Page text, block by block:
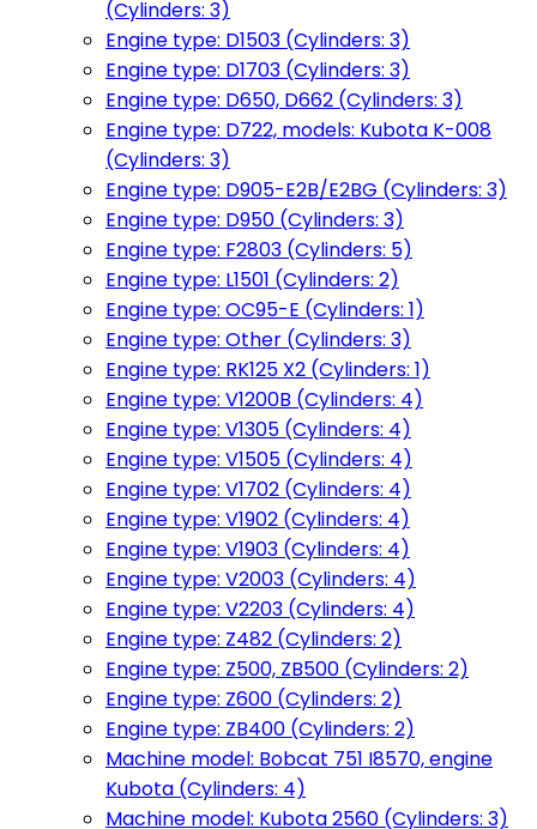
(Cylinders: 3)
Engine type: D1503 (Cylinders: 3)
Engine type: D1703 (Cylinders: 3)
Engine type: D650, D662 (Cylinders: 3)
Engine type: D722, models: Kubota K-008
(Cylinders: 3)
Engine type: D905-E2B/E2BG (Cylinders: 3)
Engine type: D950 (Cylinders: 3)
Engine type: F2803 (Cylinders: 5)
Engine type: L1501 (Cylinders: 2)
Engine type: OC95-E (Cylinders: 1)
Engine type: Other (Cylinders: 3)
Engine type: RK125 X2 (Cylinders: 1)
Engine type: V1200B (Cylinders: 4)
Engine type: V1305 (Cylinders: 4)
Engine type: V1505 (Cylinders: 4)
Engine type: V1702 (Cylinders: 4)
Engine type: V1902 (Cylinders: 4)
Engine type: V1903 (Cylinders: 4)
Engine type: V2003 (Cylinders: 4)
Engine type: V2203 (Cylinders: 4)
Engine type: Z482 (Cylinders: 2)
Engine type: Z500, ZB500 (Cylinders: 2)
Engine type: Z600 (Cylinders: 2)
Engine type: ZB400 (Cylinders: 2)
Machine model: Bobcat 751 I8570, engine
Kubota (Cylinders: 4)
Machine model: Kubota 2560 (Cylinders: 3)